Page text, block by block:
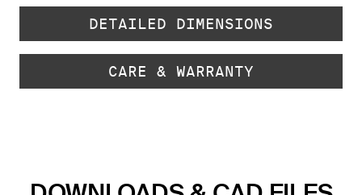
DETAILED DIMENSIONS
CARE & WARRANTY